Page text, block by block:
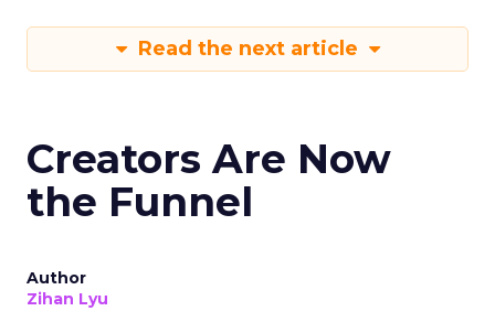
Read the next article
Creators Are Now
the Funnel
Author
Zihan Lyu